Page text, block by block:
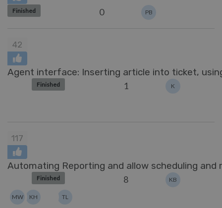
Finished 0 PB
42
Agent interface: Inserting article into ticket,
Finished 1 K
117
Automating Reporting and allow scheduling and
Finished 8 KB
TL
KH
MW